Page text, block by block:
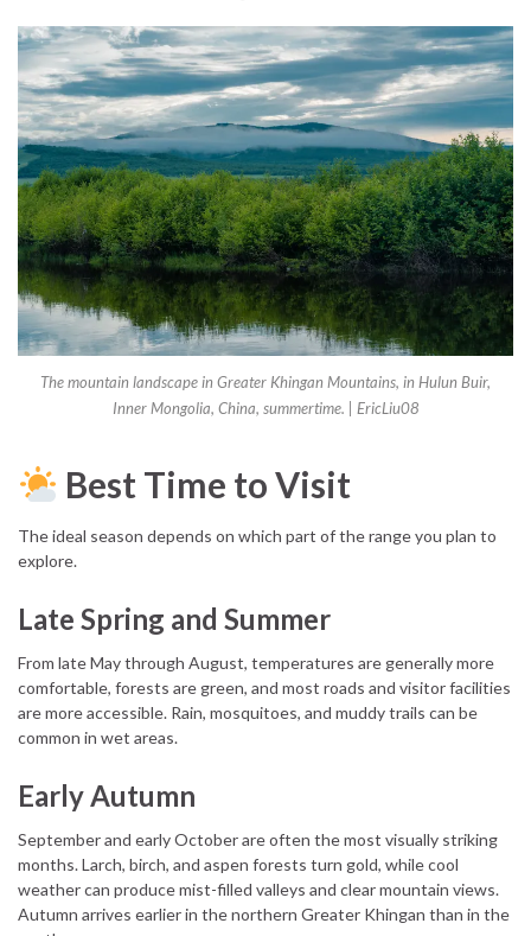
The mountain landscape in Greater Khingan Mountains, in Hulun Buir,
Inner Mongolia, China, summertime. | EricLiu08
Best Time to Visit
The ideal season depends on which part of the range you plan to
explore.
Late Spring and Summer
From late May through August, temperatures are generally more
comfortable, forests are green, and most roads and visitor facilities
are more accessible. Rain, mosquitoes, and muddy trails can be
common in wet areas.
Early Autumn
September and early October are often the most visually striking
months. Larch, birch, and aspen forests turn gold, while cool
weather can produce mist-filled valleys and clear mountain views.
Autumn arrives earlier in the northern Greater Khingan than in the